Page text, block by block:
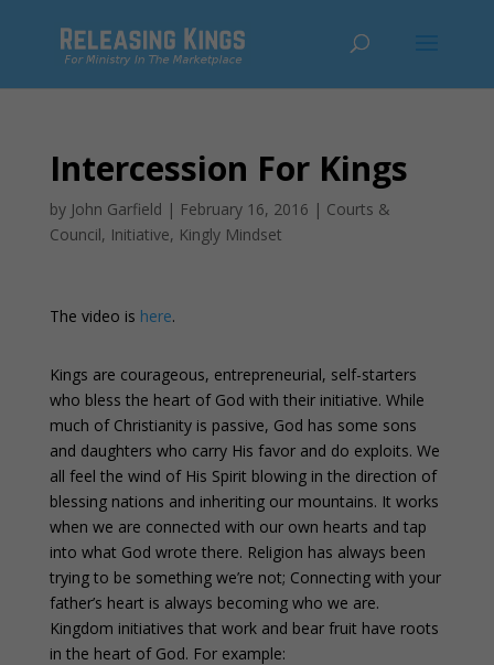
Intercession For Kings
by John Garfield | February 16, 2016 | Courts &
Council, Initiative, Kingly Mindset
The video is here.
Kings are courageous, entrepreneurial, self-starters
who bless the heart of God with their initiative. While
much of Christianity is passive, God has some sons
and daughters who carry His favor and do exploits. We
all feel the wind of His Spirit blowing in the direction of
blessing nations and inheriting our mountains. It works
when we are connected with our own hearts and tap
into what God wrote there. Religion has always been
trying to be something we’re not; Connecting with your
father’s heart is always becoming who we are.
Kingdom initiatives that work and bear fruit have roots
in the heart of God. For example: